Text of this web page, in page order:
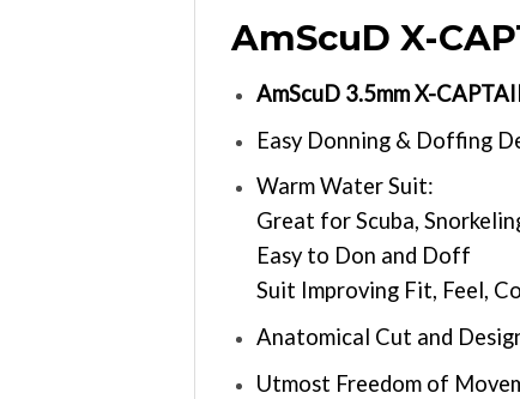
AmScuD X-
AmScuD 3.5mm X-
Easy Donning & Doffing
Warm Water Suit:
Great for Scuba,
Easy to Don and Doff
Suit Improving Fit, Feel,
Anatomical Cut and
Utmost Freedom of